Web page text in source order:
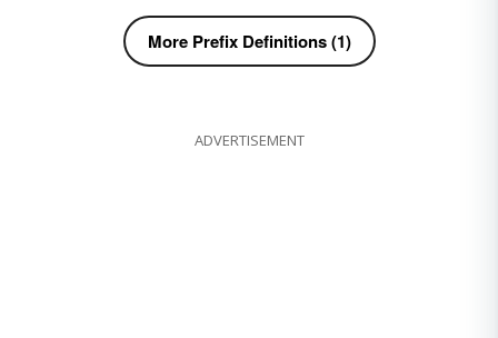
More Prefix Definitions (1)
ADVERTISEMENT